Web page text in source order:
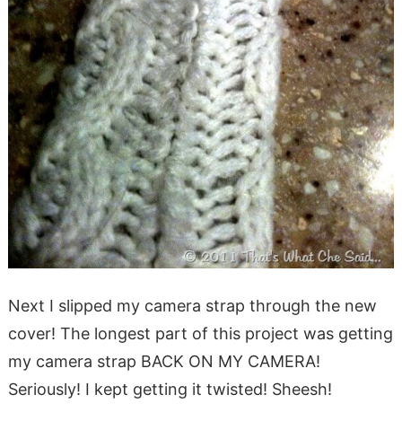
Next I slipped my camera strap through the new
cover! The longest part of this project was getting
my camera strap BACK ON MY CAMERA!
Seriously! I kept getting it twisted! Sheesh!